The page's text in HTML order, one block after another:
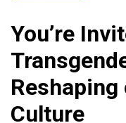
You’re
Culture